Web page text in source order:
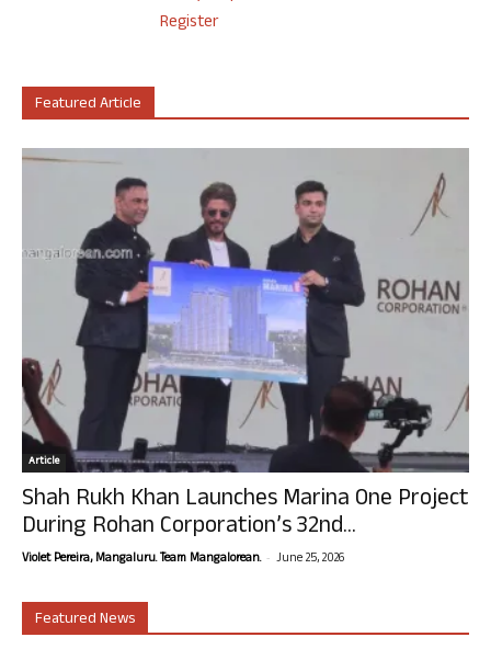
Register
Featured Article
Article
Shah Rukh Khan Launches Marina One Project
During Rohan Corporation’s 32nd...
Violet Pereira, Mangaluru. Team Mangalorean. - June 25, 2026
Featured News